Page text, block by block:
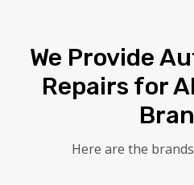
We Provide
Repairs for
Here are the